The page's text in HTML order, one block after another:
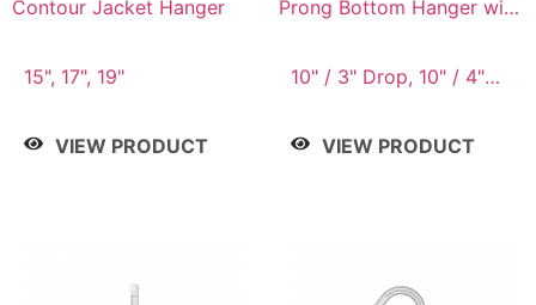
Contour Jacket Hanger
15", 17", 19"
VIEW PRODUCT
Prong Bottom Hanger with
10" / 3" Drop, 10" / 4"
VIEW PRODUCT